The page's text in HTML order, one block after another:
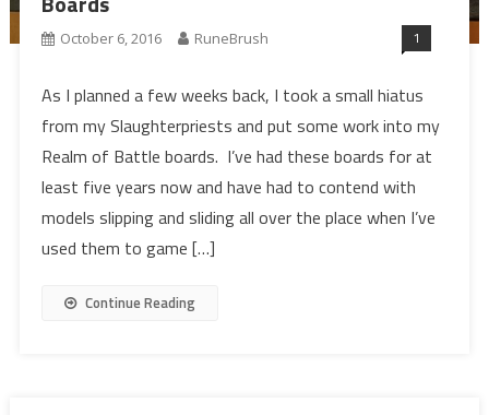
October 6, 2016 RuneBrush 1
As I planned a few weeks back, I took a small hiatus
from my Slaughterpriests and put some work into my
Realm of Battle boards. I’ve had these boards for at
least five years now and have had to contend with
models slipping and sliding all over the place when I’ve
used them to game […]
Continue Reading